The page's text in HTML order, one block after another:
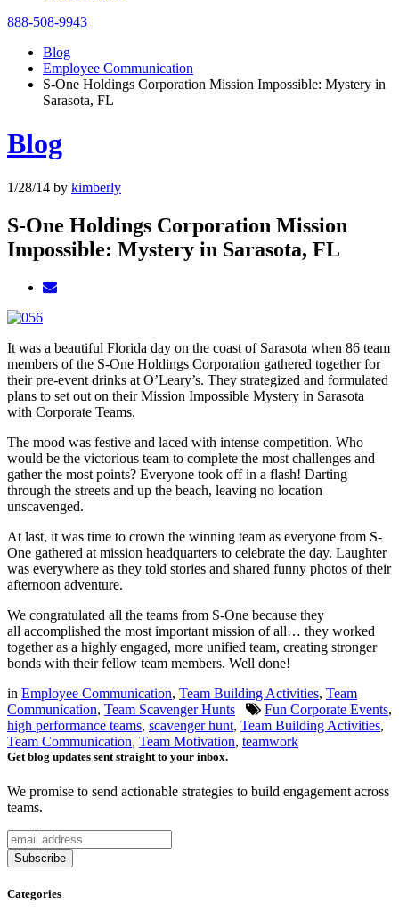
888-508-9943
Blog
Employee Communication
S-One Holdings Corporation Mission Impossible: Mystery in
Sarasota, FL
Blog
1/28/14 by kimberly
S-One Holdings Corporation Mission
Impossible: Mystery in Sarasota, FL
It was a beautiful Florida day on the coast of Sarasota when 86 team
members of the S-One Holdings Corporation gathered together for
their pre-event drinks at O’Leary’s. They strategized and formulated
plans to set out on their Mission Impossible Mystery in Sarasota
with Corporate Teams.
The mood was festive and laced with intense competition. Who
would be the victorious team to complete the most challenges and
gather the most points? Everyone took off in a flash! Darting
through the streets and up the beach, leaving no location
unscavenged.
At last, it was time to crown the winning team as everyone from S-
One gathered at mission headquarters to celebrate the day. Laughter
was everywhere as they told stories and shared funny photos of their
afternoon adventure.
We congratulated all the teams from S-One because they
all accomplished the most important mission of all… they worked
together as a highly engaged, more unified team, creating stronger
bonds with their fellow team members. Well done!
in Employee Communication, Team Building Activities, Team
Communication, Team Scavenger Hunts Fun Corporate Events,
high performance teams, scavenger hunt, Team Building Activities,
Team Communication, Team Motivation, teamwork
Get blog updates sent straight to your inbox.
We promise to send actionable strategies to build engagement across
teams.
Categories